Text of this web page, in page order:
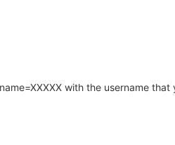
with the username that